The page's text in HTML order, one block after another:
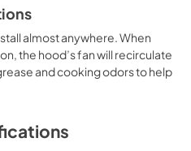
almost anywhere. When
the hood’s fan will recirculate
and cooking odors to help